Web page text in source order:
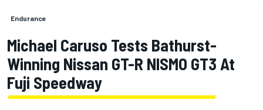
Endurance
Michael Caruso Tests Bathurst-
Winning Nissan GT-R NISMO GT3 At
Fuji Speedway